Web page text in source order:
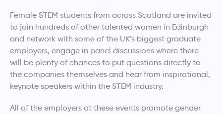
Female STEM students from across Scotland are invited
to join hundreds of other talented women in Edinburgh
and network with some of the UK’s biggest graduate
employers, engage in panel discussions where there
will be plenty of chances to put questions directly to
the companies themselves and hear from inspirational,
keynote speakers within the STEM industry.
All of the employers at these events promote gender